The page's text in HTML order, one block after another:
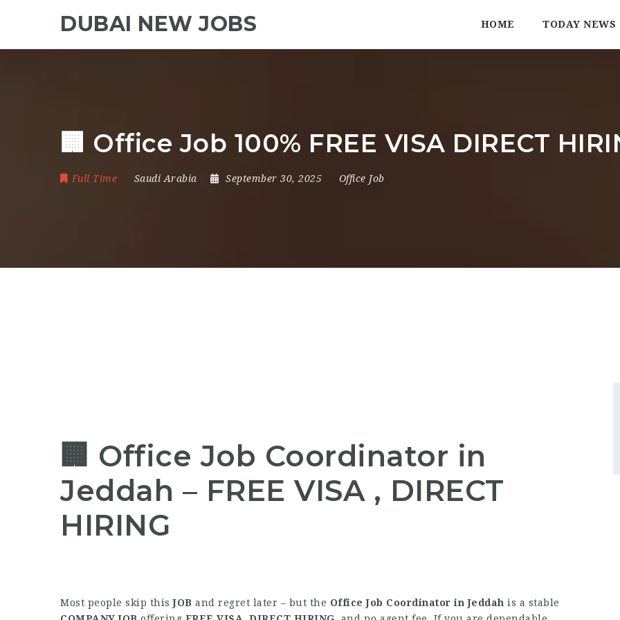
DUBAI NEW JOBS HOME TODAY NEWS
🏢 Office Job 100% FREE VISA DIRECT
Full Time Saudi Arabia September 30, 2025 Office Job
🏢 Office Job Coordinator in
Jeddah – FREE VISA , DIRECT
HIRING
Most people skip thisJOB and regret later – but the Office Job Coordinator in Jeddah is a stable